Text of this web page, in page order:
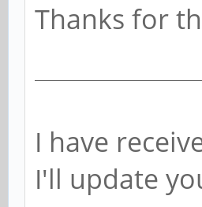
Thanks for
I have
I'll update